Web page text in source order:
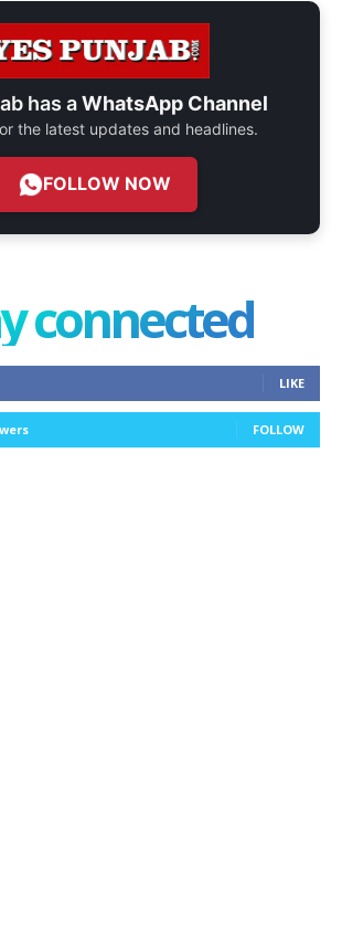
has aWhatsApp Channel
the latest updates and headlines.
FOLLOW NOW
connected
LIKE
FOLLOW